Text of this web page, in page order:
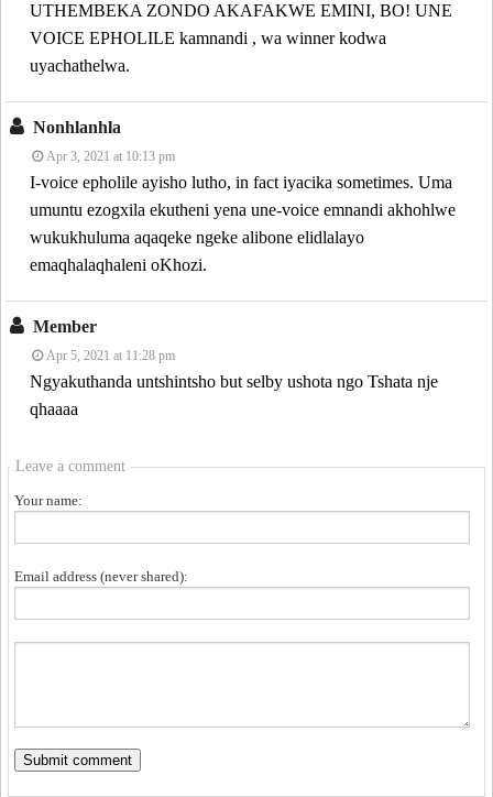
UTHEMBEKA ZONDO AKAFAKWE EMINI, BO! UNE
VOICE EPHOLILE kamnandi , wa winner kodwa
uyachathelwa.
Nonhlanhla
Apr 3, 2021 at 10:13 pm
I-voice epholile ayisho lutho, in fact iyacika sometimes. Uma
umuntu ezogxila ekutheni yena une-voice emnandi akhohlwe
wukukhuluma aqaqeke ngeke alibone elidlalayo
emaqhalaqhaleni oKhozi.
Member
Apr 5, 2021 at 11:28 pm
Ngyakuthanda untshintsho but selby ushota ngo Tshata nje
qhaaaa
Leave a comment
Your name:
Email address (never shared):